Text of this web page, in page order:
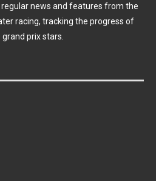
news and features from the
racing, tracking the progress of
prix stars.